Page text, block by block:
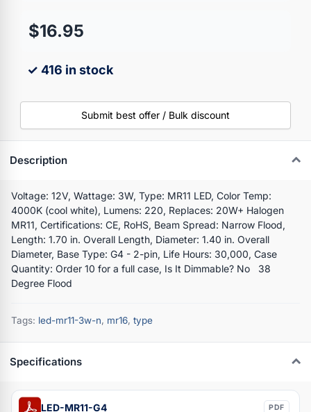
$16.95
✓ 416 in stock
Submit best offer / Bulk discount
Description
Voltage: 12V, Wattage: 3W, Type: MR11 LED, Color Temp:
4000K (cool white), Lumens: 220, Replaces: 20W+ Halogen
MR11, Certifications: CE, RoHS, Beam Spread: Narrow Flood,
Length: 1.70 in. Overall Length, Diameter: 1.40 in. Overall
Diameter, Base Type: G4 - 2-pin, Life Hours: 30,000, Case
Quantity: Order 10 for a full case, Is It Dimmable? No 38
Degree Flood
Tags: led-mr11-3w-n, mr16, type
Specifications
LED-MR11-G4 PDF